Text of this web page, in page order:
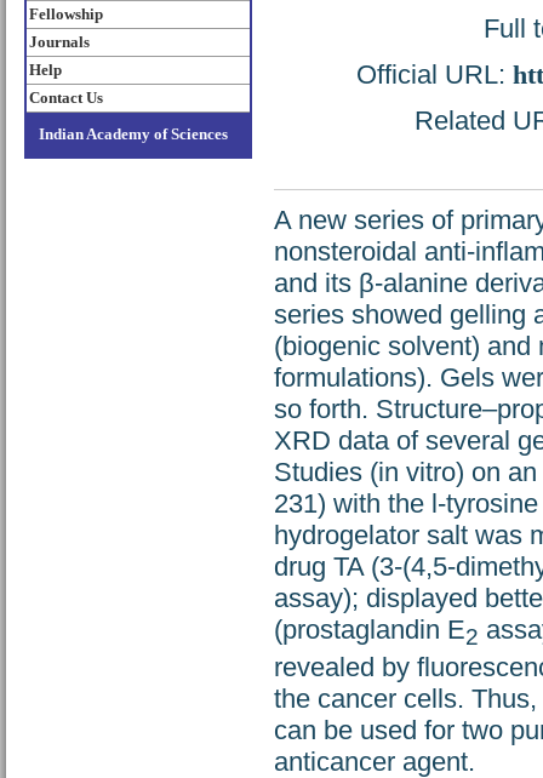
Fellowship
Journals
Help
Contact Us
Indian Academy of Sciences
Full
Official URL:
Related
A new series of
nonsteroidal anti-
and its β-alanine
series showed gelling
(biogenic solvent)
formulations). Gels
so forth.
XRD data of several
Studies (in vitro) on
231) with the l-
hydrogelator salt was
drug TA (3-(4,5-
assay); displayed
(prostaglandin E2
revealed by
the cancer cells.
can be used for two
anticancer agent.